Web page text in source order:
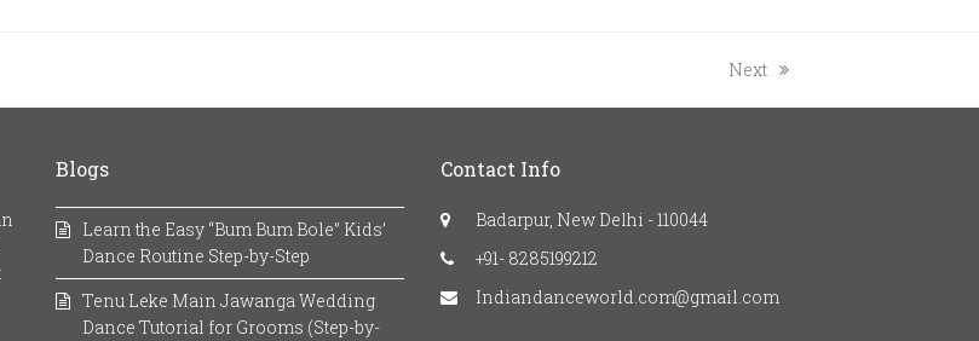
next
Next
Blogs
Learn the Easy “Bum Bum Bole” Kids’
Dance Routine Step-by-Step
Tenu Leke Main Jawanga Wedding
Dance Tutorial for Grooms (Step-by-
Contact Info
Badarpur, New Delhi - 110044
+91- 8285199212
Indiandanceworld.com@gmail.com